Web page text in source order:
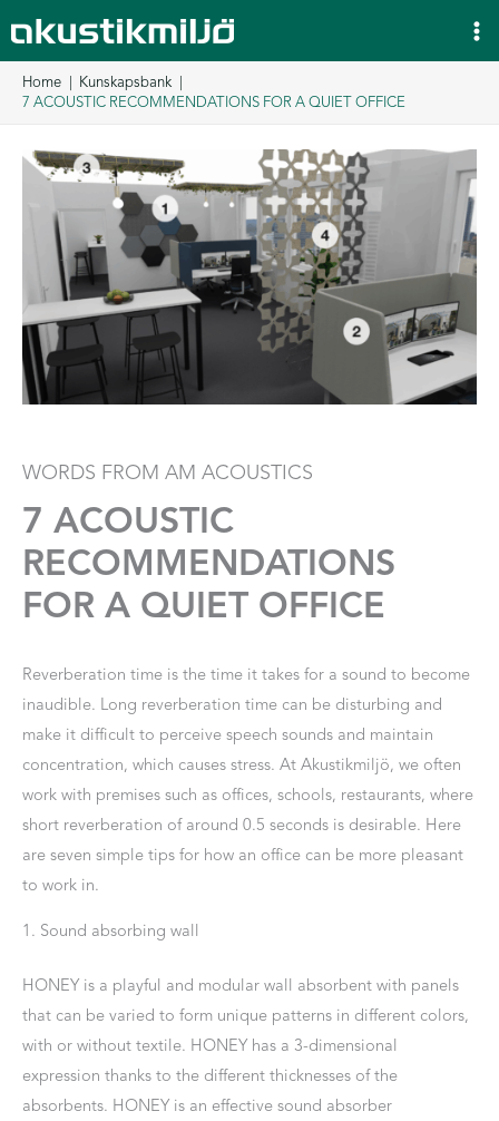
to
contentHome
Kunskapsbank
7 ACOUSTIC RECOMMENDATIONS FOR A QUIET OFFICE
WORDS FROM AM ACOUSTICS
7 ACOUSTIC
RECOMMENDATIONS
FOR A QUIET OFFICE
Reverberation time is the time it takes for a sound to become
inaudible. Long reverberation time can be disturbing and
make it difficult to perceive speech sounds and maintain
concentration, which causes stress. At Akustikmiljö, we often
work with premises such as offices, schools, restaurants, where
short reverberation of around 0.5 seconds is desirable. Here
are seven simple tips for how an office can be more pleasant
to work in.
1. Sound absorbing wall
HONEY is a playful and modular wall absorbent with panels
that can be varied to form unique patterns in different colors,
with or without textile. HONEY has a 3-dimensional
expression thanks to the different thicknesses of the
absorbents. HONEY is an effective sound absorber